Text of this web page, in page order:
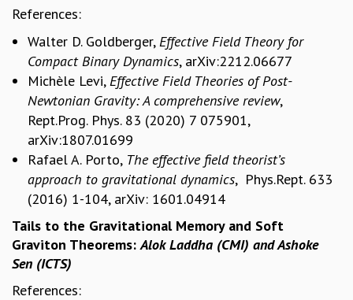
INTERNATIONAL REVIEW REPORT
HISTORY
VALUES
ACADEMIC FREEDOM
DIVERSITY & INCLUSIVENESS
ETHICAL GUIDELINES
EVENTS
SEMINARS
LECTURE SERIES
TMC DISTINGUISHED LECTURES
IN-HOUSE
GRADUATE STUDIES
References:
Walter D. Goldberger,Effective Field Theory for
Compact Binary Dynamics, arXiv:2212.06677
Michèle Levi,Effective Field Theories of Post-
Newtonian Gravity: A comprehensive review,
Rept.Prog. Phys. 83 (2020) 7 075901,
arXiv:1807.01699
Rafael A. Porto, The effective field theorist’s
approach to gravitational dynamics, Phys.Rept. 633
(2016) 1-104, arXiv: 1601.04914
Tails to the Gravitational Memory and Soft
Graviton Theorems:Alok Laddha (CMI) andAshoke
Sen (ICTS)
References: